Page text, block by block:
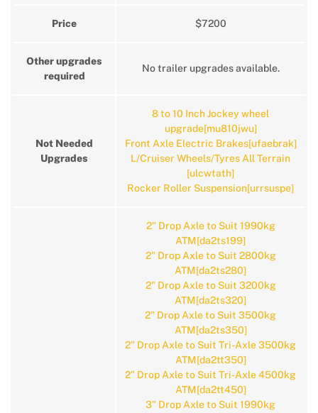
Price $7200
Other upgrades
required
No trailer upgrades available.
Not Needed
Upgrades
8 to 10 Inch Jockey wheel
upgrade[mu810jwu]
Front Axle Electric Brakes[ufaebrak]
L/Cruiser Wheels/Tyres All Terrain
[ulcwtath]
Rocker Roller Suspension[urrsuspe]
2" Drop Axle to Suit 1990kg
ATM[da2ts199]
2" Drop Axle to Suit 2800kg
ATM[da2ts280]
2" Drop Axle to Suit 3200kg
ATM[da2ts320]
2" Drop Axle to Suit 3500kg
ATM[da2ts350]
2" Drop Axle to Suit Tri-Axle 3500kg
ATM[da2tt350]
2" Drop Axle to Suit Tri-Axle 4500kg
ATM[da2tt450]
3" Drop Axle to Suit 1990kg